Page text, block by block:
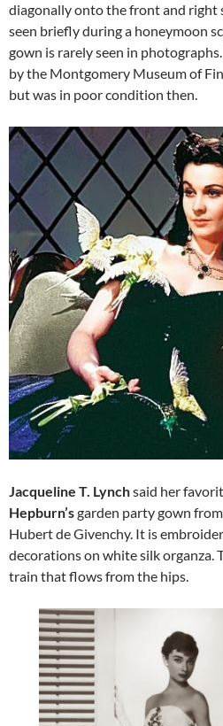
diagonally onto the front and right
seen briefly during a honeymoon
gown is rarely seen in
by the Montgomery Museum of
but was in poor condition then.
Jacqueline T. Lynchsaid her
Hepburn’sgarden party gown from
Hubert de Givenchy. It is
decorations on white silk organza.
train that flows from the hips.